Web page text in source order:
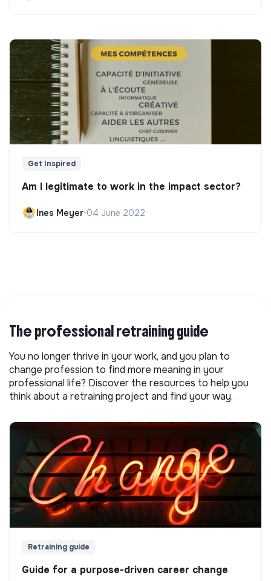
Get Inspired
Am I legitimate to work in the impact sector?
Ines Meyer•04 June 2022
The professional retraining guide
You no longer thrive in your work, and you plan to
change profession to find more meaning in your
professional life? Discover the resources to help you
think about a retraining project and find your way.
Retraining guide
Guide for a purpose-driven career change